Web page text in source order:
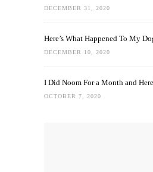
DECEMBER 31, 2020
Here’s What Happened To My
DECEMBER 10, 2020
I Did Noom For a Month and
OCTOBER 7, 2020